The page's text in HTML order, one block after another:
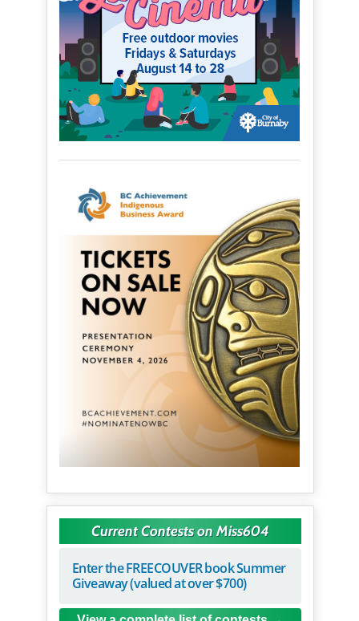
Current Contests on Miss604
Enter the FREECOUVER book Summer
Giveaway (valued at over $700)